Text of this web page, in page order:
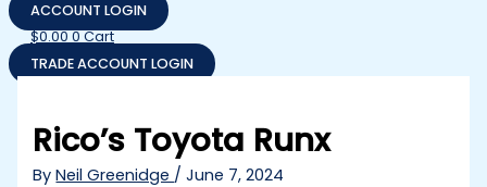
ACCOUNT LOGIN
$0.00 0 Cart
TRADE ACCOUNT LOGIN
Rico’s Toyota Runx
ByNeil Greenidge /June 7, 2024